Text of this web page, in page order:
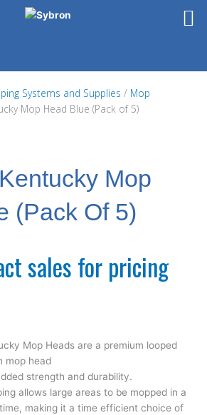
Systems and Supplies / Mop
Mop Head Blue (Pack of 5)
Mop
(Pack Of 5)
sales for pricing
Mop Heads are a premium looped
mop head
strength and durability.
allows large areas to be mopped in a
making it a time efficient choice of